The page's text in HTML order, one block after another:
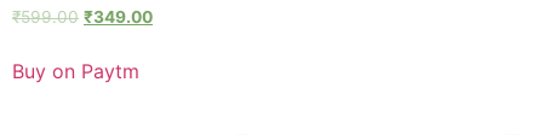
₹599.00 ₹349.00
Buy on Paytm